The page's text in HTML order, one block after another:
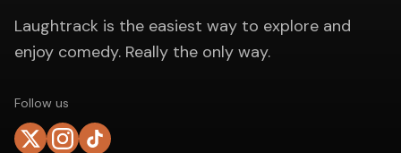
Laughtrack is the easiest way to explore and
enjoy comedy. Really the only way.
Follow us